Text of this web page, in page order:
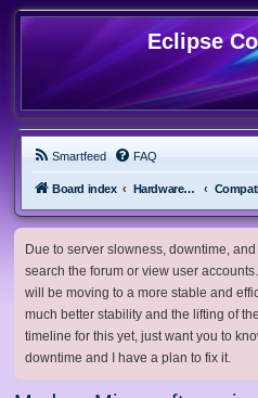
Eclipse
Smartfeed FAQ
Board index Hardware, Software and Customization
Due to server slowness, downtime,
search the forum or view user
will be moving to a more stable and
much better stability and the lifting of
timeline for this yet, just want you to
downtime and I have a plan to fix it.